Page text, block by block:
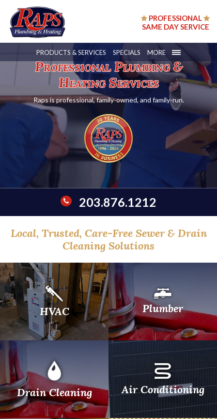
PROFESSIONAL
SAME DAY SERVICE
Professional Plumbing &
Heating Services
Raps is professional, family-owned, and family-run.
PRODUCTS & SERVICES SPECIALS MORE
203.876.1212
Local, Trusted, Care-Free Sewer & Drain
Cleaning Solutions
HVAC Plumber
Drain Cleaning Air Conditioning